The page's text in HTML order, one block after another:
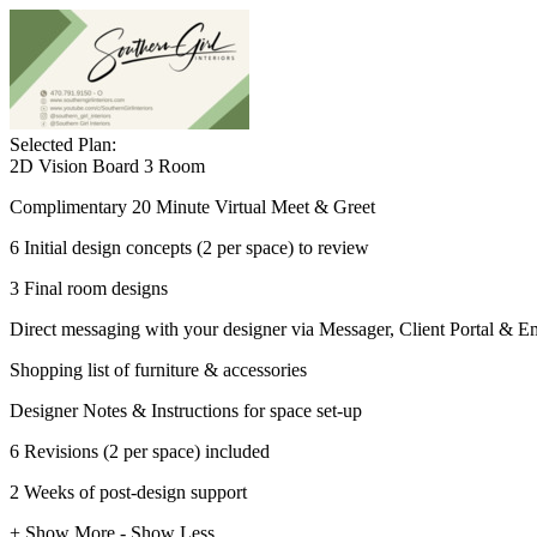
Selected Plan:
2D Vision Board 3 Room
Complimentary 20 Minute Virtual Meet & Greet
6 Initial design concepts (2 per space) to review
3 Final room designs
Direct messaging with your designer via Messager, Client Portal &
Shopping list of furniture & accessories
Designer Notes & Instructions for space set-up
6 Revisions (2 per space) included
2 Weeks of post-design support
+ Show More - Show Less